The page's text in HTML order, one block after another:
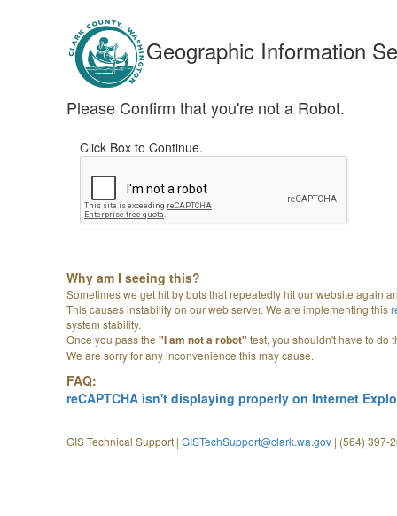
Geographic Information
Please Confirm that you're not a Robot.
Click Box to Continue.
Why am I seeing this?
Sometimes we get hit by bots that repeatedly hit our website again
This causes instability on our web server. We are implementing this
system stability.
Once you pass the "I am not a robot" test, you shouldn't have to do
We are sorry for any inconvenience this may cause.
FAQ:
reCAPTCHA isn't displaying properly on Internet
GIS Technical Support | GISTechSupport@clark.wa.gov | (564) 397-